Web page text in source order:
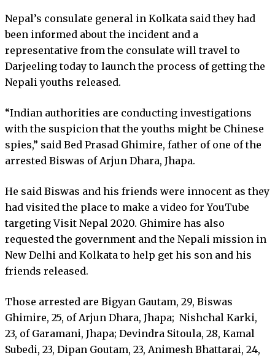
Nepal’s consulate general in Kolkata said they had
been informed about the incident and a
representative from the consulate will travel to
Darjeeling today to launch the process of getting the
Nepali youths released.
“Indian authorities are conducting investigations
with the suspicion that the youths might be Chinese
spies,” said Bed Prasad Ghimire, father of one of the
arrested Biswas of Arjun Dhara, Jhapa.
He said Biswas and his friends were innocent as they
had visited the place to make a video for YouTube
targeting Visit Nepal 2020. Ghimire has also
requested the government and the Nepali mission in
New Delhi and Kolkata to help get his son and his
friends released.
Those arrested are Bigyan Gautam, 29, Biswas
Ghimire, 25, of Arjun Dhara, Jhapa; Nishchal Karki,
23, of Garamani, Jhapa; Devindra Sitoula, 28, Kamal
Subedi, 23, Dipan Goutam, 23, Animesh Bhattarai, 24,